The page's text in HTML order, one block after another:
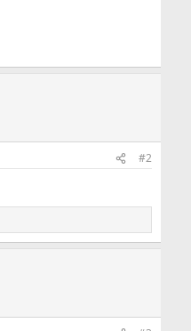
#2